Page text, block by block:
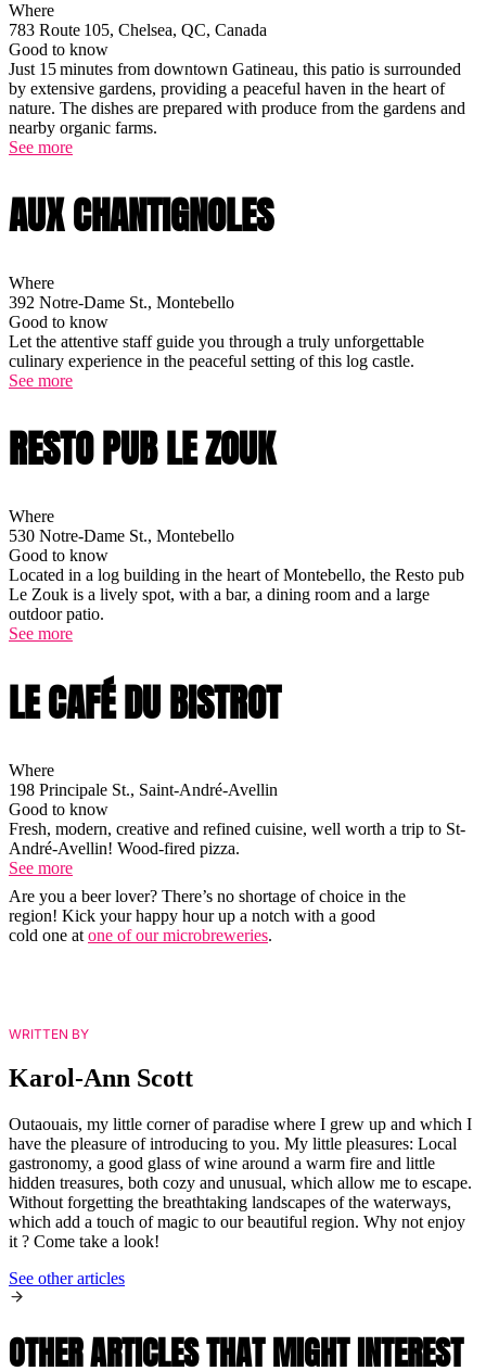
Where
783 Route 105, Chelsea, QC, Canada
Good to know
Just 15 minutes from downtown Gatineau, this patio is surrounded
by extensive gardens, providing a peaceful haven in the heart of
nature. The dishes are prepared with produce from the gardens and
nearby organic farms.
See more
AUX CHANTIGNOLES
Where
392 Notre-Dame St., Montebello
Good to know
Let the attentive staff guide you through a truly unforgettable
culinary experience in the peaceful setting of this log castle.
See more
RESTO PUB LE ZOUK
Where
530 Notre-Dame St., Montebello
Good to know
Located in a log building in the heart of Montebello, the Resto pub
Le Zouk is a lively spot, with a bar, a dining room and a large
outdoor patio.
See more
LE CAFÉ DU BISTROT
Where
198 Principale St., Saint-André-Avellin
Good to know
Fresh, modern, creative and refined cuisine, well worth a trip to St-
André-Avellin! Wood-fired pizza.
See more
Are you a beer lover? There’s no shortage of choice in the
region! Kick your happy hour up a notch with a good
cold one at one of our microbreweries.
WRITTEN BY
Karol-Ann Scott
Outaouais, my little corner of paradise where I grew up and which I
have the pleasure of introducing to you. My little pleasures: Local
gastronomy, a good glass of wine around a warm fire and little
hidden treasures, both cozy and unusual, which allow me to escape.
Without forgetting the breathtaking landscapes of the waterways,
which add a touch of magic to our beautiful region. Why not enjoy
it ? Come take a look!
See other articles
OTHER ARTICLES THAT MIGHT INTEREST